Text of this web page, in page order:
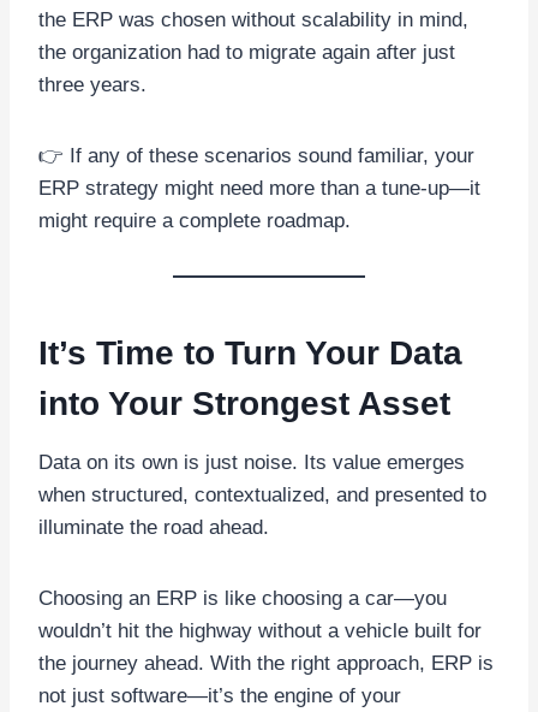
the ERP was chosen without scalability in mind,
the organization had to migrate again after just
three years.
👉 If any of these scenarios sound familiar, your
ERP strategy might need more than a tune-up—it
might require a complete roadmap.
It’s Time to Turn Your Data
into Your Strongest Asset
Data on its own is just noise. Its value emerges
when structured, contextualized, and presented to
illuminate the road ahead.
Choosing an ERP is like choosing a car—you
wouldn’t hit the highway without a vehicle built for
the journey ahead. With the right approach, ERP is
not just software—it’s the engine of your